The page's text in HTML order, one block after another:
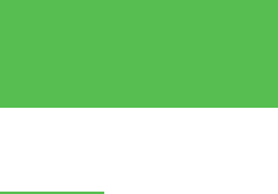
[Nintendo Wii]